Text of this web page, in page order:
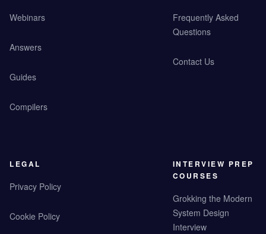
Webinars
Answers
Guides
Compilers
Frequently Asked
Questions
Contact Us
LEGAL
Privacy Policy
Cookie Policy
INTERVIEW PREP
COURSES
Grokking the Modern
System Design
Interview